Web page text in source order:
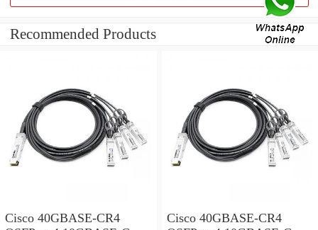
Recommended Products
Cisco 40GBASE-CR4
Cisco 40GBASE-CR4